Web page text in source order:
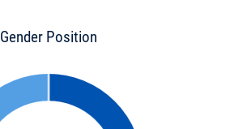
Gender Position